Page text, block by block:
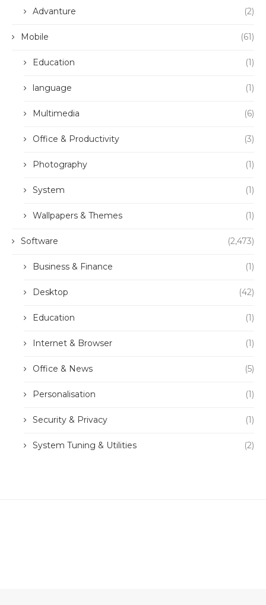
Advanture (2)
Mobile (61)
Education (1)
language (1)
Multimedia (6)
Office & Productivity (3)
Photography (1)
System (1)
Wallpapers & Themes (1)
Software (2,473)
Business & Finance (1)
Desktop (42)
Education (1)
Internet & Browser (1)
Office & News (5)
Personalisation (1)
Security & Privacy (1)
System Tuning & Utilities (2)